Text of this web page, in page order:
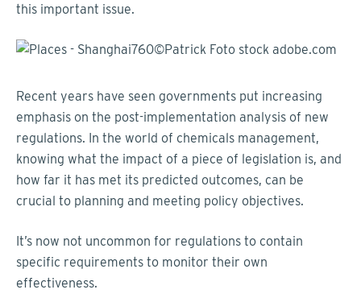
this important issue.
Recent years have seen governments put increasing
emphasis on the post-implementation analysis of new
regulations. In the world of chemicals management,
knowing what the impact of a piece of legislation is, and
how far it has met its predicted outcomes, can be
crucial to planning and meeting policy objectives.
It’s now not uncommon for regulations to contain
specific requirements to monitor their own
effectiveness.